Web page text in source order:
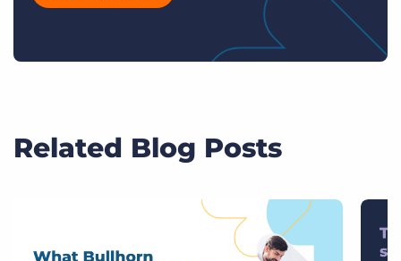
Related Blog Posts